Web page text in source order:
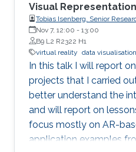
Visual
Tobias Isenberg, Senior
Nov 7, 12:00 - 13:00
B9 L2 R2322 H1
virtual reality data visualisation
In this talk I will report
projects that I carried
better understand the
and will report on
focus mostly on AR-
application examples